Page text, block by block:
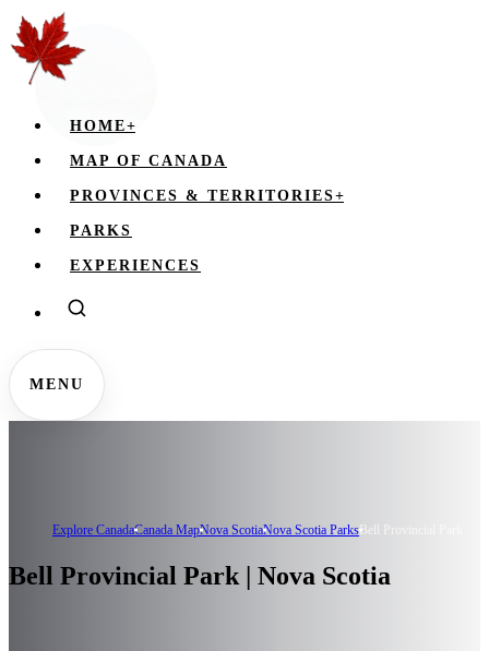
HOME+
MAP OF CANADA
PROVINCES & TERRITORIES+
PARKS
EXPERIENCES
MENU
Explore CanadaCanada MapNova ScotiaNova Scotia ParksBell Provincial Park
Bell Provincial Park | Nova Scotia